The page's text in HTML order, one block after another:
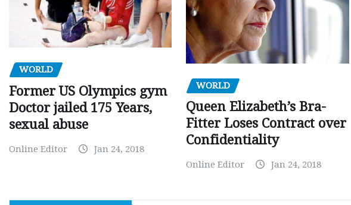
WORLD
Former US Olympics gym
Doctor jailed 175 Years,
sexual abuse
Online Editor Jan 24, 2018
WORLD
Queen Elizabeth’s Bra-
Fitter Loses Contract over
Confidentiality
Online Editor Jan 24, 2018